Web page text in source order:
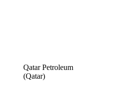
Qatar Petroleum
(Qatar)